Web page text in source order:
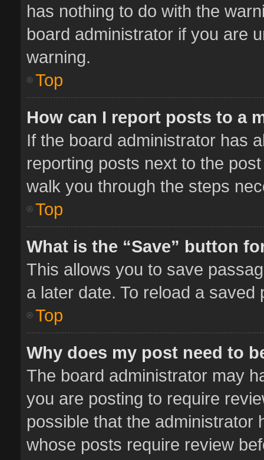
has nothing to do with the
board administrator if you are
warning.
Top
How can I report posts to a
If the board administrator has
reporting posts next to the
walk you through the steps
Top
What is the “Save” button
This allows you to save
a later date. To reload a
Top
Why does my post need to
The board administrator may
you are posting to require
possible that the administrator
whose posts require review